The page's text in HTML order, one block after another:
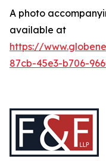
A photo
available at
https://
87cb-45e3-b706-